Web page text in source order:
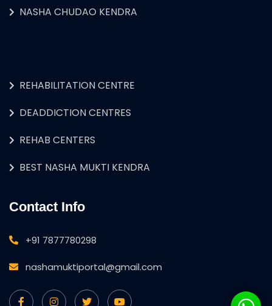
NASHA CHUDAO KENDRA
REHABILITATION CENTRE
DEADDICTION CENTRES
REHAB CENTERS
BEST NASHA MUKTI KENDRA
Contact Info
+91 7877780298
nashamuktiportal@gmail.com